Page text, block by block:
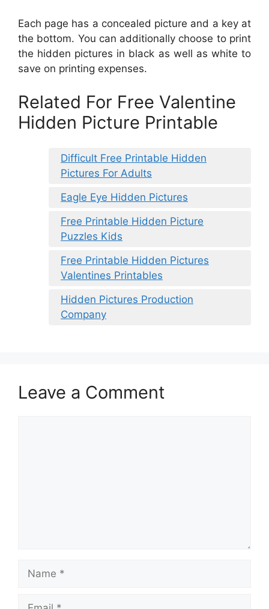
Each page has a concealed picture and a key at
the bottom. You can additionally choose to print
the hidden pictures in black as well as white to
save on printing expenses.
Related For Free Valentine
Hidden Picture Printable
Difficult Free Printable Hidden
Pictures For Adults
Eagle Eye Hidden Pictures
Free Printable Hidden Picture
Puzzles Kids
Free Printable Hidden Pictures
Valentines Printables
Hidden Pictures Production
Company
Leave a Comment
Name
Email